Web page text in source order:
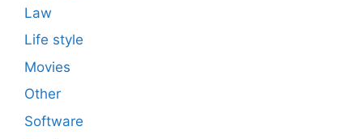
Law
Life style
Movies
Other
Software